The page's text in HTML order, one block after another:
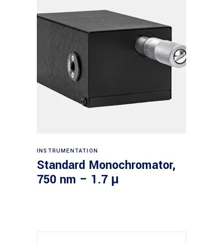
Read more
INSTRUMENTATION
Standard Monochromator,
750 nm – 1.7 μ